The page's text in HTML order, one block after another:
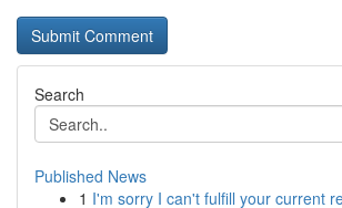
Search
Published News
1 I'm sorry I can't fulfill your current